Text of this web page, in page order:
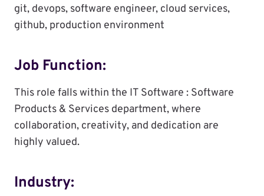
git, devops, software engineer, cloud services,
github, production environment
Job Function:
This role falls within the IT Software : Software
Products & Services department, where
collaboration, creativity, and dedication are
highly valued.
Industry: